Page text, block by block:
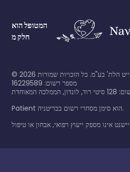
המטופל הוא
חלק מ
© 2026
מספר רשום: 16229589
Patient הוא סימן מסחרי רשום בבריטניה.